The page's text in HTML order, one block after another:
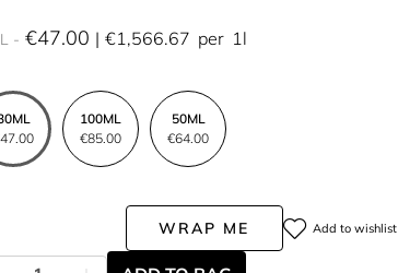
€47.00 €1,566.67 per 1l
100ML
€85.00
50ML
€64.00
WRAP ME Add to wishlist